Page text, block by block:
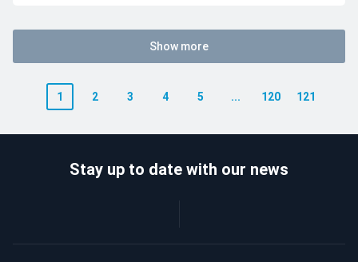
Show more
1 2 3 4 5 ... 120 121
Stay up to date with our news